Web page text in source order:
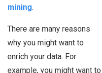
mining.
There are many reasons
why you might want to
enrich your data. For
example, you might want to